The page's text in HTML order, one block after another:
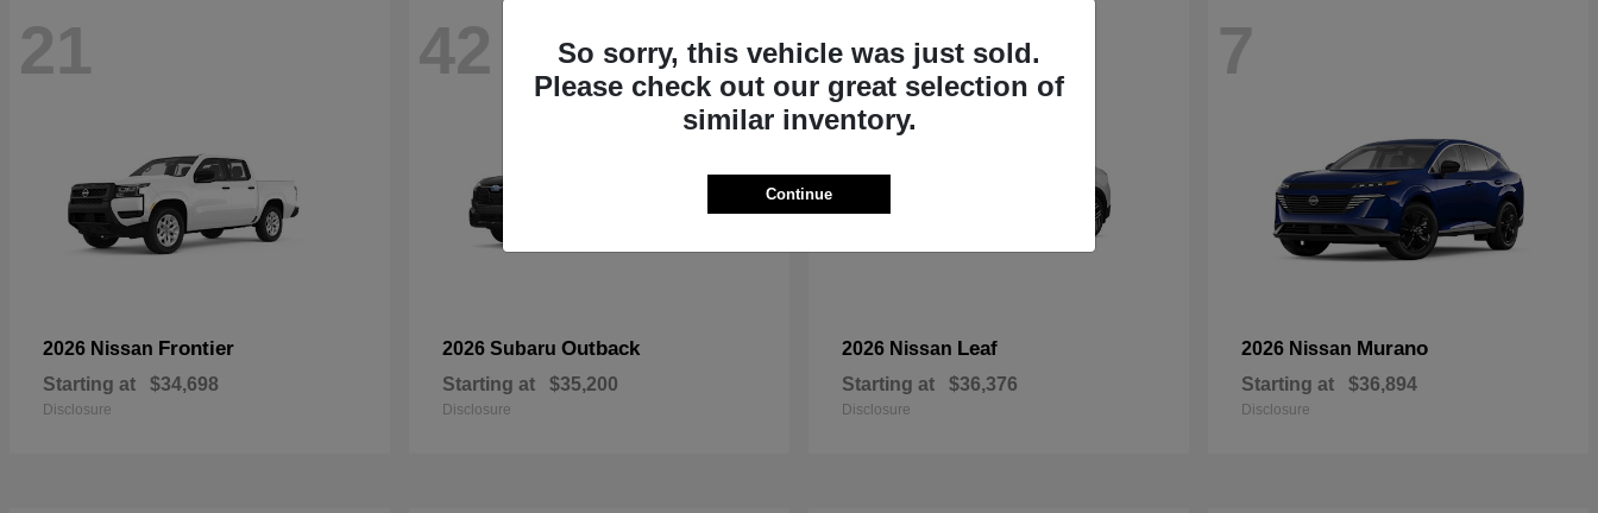
21
2026 Nissan Frontier
Starting at $34,698
Disclosure
42
2026 Subaru Outback
Starting at $35,200
Disclosure
1
2026 Nissan Leaf
Starting at $36,376
Disclosure
7
2026 Nissan Murano
Starting at $36,894
Disclosure
So sorry, this vehicle was just sold.
Please check out our great selection of
similar inventory.
Continue